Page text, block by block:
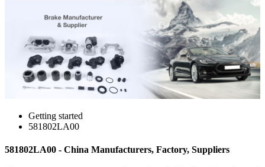
Getting started
581802LA00
581802LA00 - China Manufacturers, Factory, Suppliers